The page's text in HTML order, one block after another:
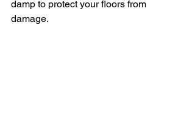
damp to protect your floors from
damage.